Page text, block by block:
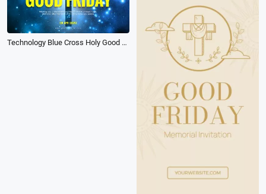
Technology Blue Cross Holy Good Friday Church Greeting Video